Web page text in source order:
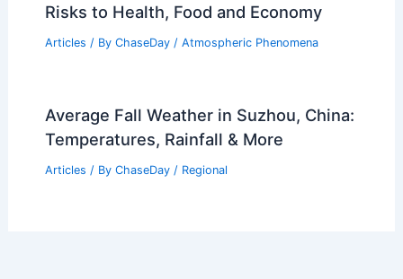
Risks to Health, Food and Economy
Articles / By ChaseDay / Atmospheric Phenomena
Average Fall Weather in Suzhou, China:
Temperatures, Rainfall & More
Articles / By ChaseDay / Regional